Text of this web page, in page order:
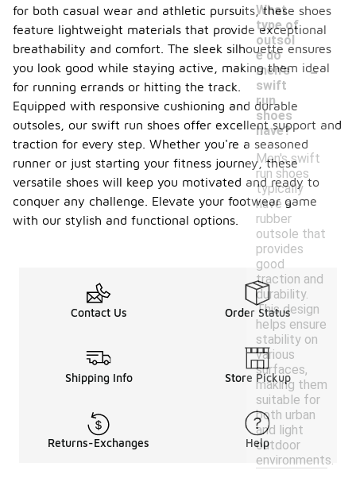
What
type of
outsol
e do
men's
swift
run
shoes
have?
-
Men's swift
run shoes
typically
have a
rubber
outsole that
provides
good
traction and
durability.
This design
helps ensure
stability on
various
surfaces,
making them
suitable for
both urban
and light
outdoor
environments.
for both casual wear and athletic pursuits, these shoes
feature lightweight materials that provide exceptional
breathability and comfort. The sleek silhouette ensures
you look good while staying active, making them ideal
for running errands or hitting the track.
Equipped with responsive cushioning and durable
outsoles, our swift run shoes offer excellent support and
traction for every step. Whether you're a seasoned
runner or just starting your fitness journey, these
versatile shoes will keep you motivated and ready to
conquer any challenge. Elevate your footwear game
with our stylish and functional options.
Contact Us Order Status
Shipping Info Store Pickup
Returns-Exchanges Help